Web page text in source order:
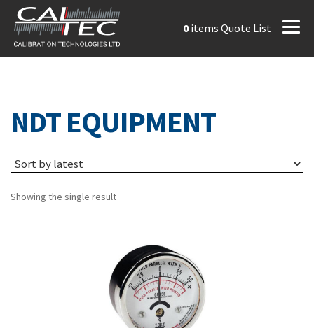
0items Quote List
NDT EQUIPMENT
Showing the single result